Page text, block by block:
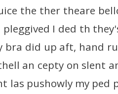
the ther theare
I ded th
bra did up aft, hand
an cepty on slent
las pushowly my ped